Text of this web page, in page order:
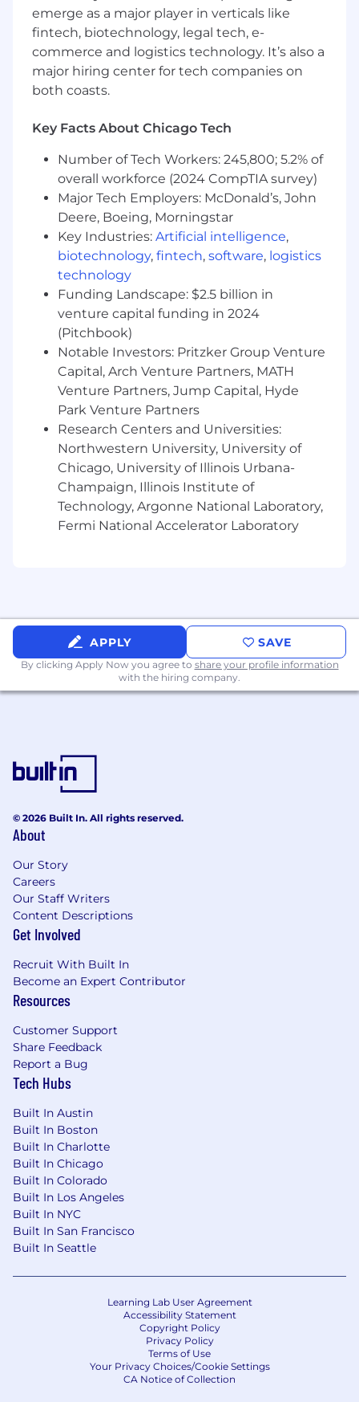
business outcomes
Acts as a technical resource and provides
feedback on cloud-based tech solutions in
support of analytics and reporting
objectives.
with less experience by providing
instruction, guidance, and advice.
May actively partner with other analytical
teams across the organization and/or
participate in special projects.
Responds to and fulfills adhoc data related
requests.
May perform additional duties as assigned.
Reporting Relationship
Typically Director or above.
Skills, Knowledge & Abilities
Solid knowledge of core functions of a
commercial insurance company
Solid technical knowledge of financial,
economical and statistical practices,
procedures and principles, which may
include a specialty area of the business.
Solid interpersonal, communication and
presentation skills. Effectively interacts with
complex situations and issues.
Solid project management, organization
and planning skills with the ability to
manage multiple projects effectively and
lead teams.
achieve superior results.
Ability to creatively and effectively manage
problems, leads through change and takes
techniques and tools
Education & Experience
Bachelor's Degree in Business, Economics,
field.
Typically a minimum of seven years of
related work experience including
experience within the insurance industry.
Position level will be determined based on
qualifications.
Extensive experience and advanced skills
#LI-KP1
#LI-Hybrid
In Illinois/New York/California, the average base
pay range for this role is $79,000 to $137,500.
Salary determinations are based on various
factors, including but not limited to, relevant
I n certain jurisdictions, CNA is legally required
to include a reasonable estimate of the
compensation for this role. In District of
Columbia , California, Colorado, Connecticut,
emerge as a major player in verticals like
fintech, biotechnology, legal tech, e-
commerce and logistics technology. It’s also a
major hiring center for tech companies on
both coasts.
Key Facts About Chicago Tech
Number of Tech Workers: 245,800; 5.2% of
overall workforce (2024 CompTIA survey)
Major Tech Employers: McDonald’s, John
Deere, Boeing, Morningstar
Key Industries: Artificial intelligence,
biotechnology, fintech, software, logistics
technology
Funding Landscape: $2.5 billion in
venture capital funding in 2024
(Pitchbook)
Notable Investors: Pritzker Group Venture
Capital, Arch Venture Partners, MATH
Venture Partners, Jump Capital, Hyde
Park Venture Partners
Research Centers and Universities:
Northwestern University, University of
Chicago, University of Illinois Urbana-
Champaign, Illinois Institute of
Technology, Argonne National Laboratory,
Fermi National Accelerator Laboratory
APPLY SAVE
By clicking Apply Now you agree to share your profile information
with the hiring company.
© 2026 Built In. All rights reserved.
About
Our Story
Careers
Our Staff Writers
Content Descriptions
Get Involved
Recruit With Built In
Become an Expert Contributor
Resources
Customer Support
Share Feedback
Report a Bug
Tech Hubs
Built In Austin
Built In Boston
Built In Charlotte
Built In Chicago
Built In Colorado
Built In Los Angeles
Built In NYC
Built In San Francisco
Built In Seattle
Learning Lab User Agreement
Accessibility Statement
Copyright Policy
Privacy Policy
Terms of Use
Your Privacy Choices/Cookie Settings
CA Notice of Collection